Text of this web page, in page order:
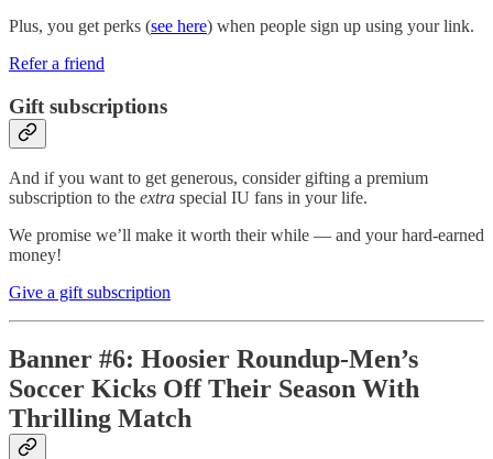
Plus, you get perks (see here) when people sign up using your link.
Refer a friend
Gift subscriptions
And if you want to get generous, consider gifting a premium
subscription to the extra special IU fans in your life.
We promise we’ll make it worth their while — and your hard-earned
money!
Give a gift subscription
Banner #6: Hoosier Roundup-Men’s
Soccer Kicks Off Their Season With
Thrilling Match